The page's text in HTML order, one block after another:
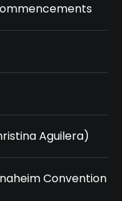
Aguilera)
Convention